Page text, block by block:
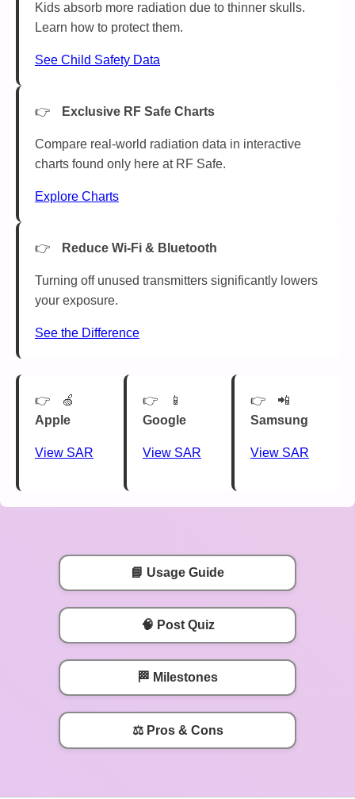
Kids absorb more radiation due to thinner skulls.
Learn how to protect them.
See Child Safety Data
Exclusive RF Safe Charts
Compare real-world radiation data in interactive
charts found only here at RF Safe.
Explore Charts
Reduce Wi-Fi & Bluetooth
Turning off unused transmitters significantly lowers
your exposure.
See the Difference
🍏
Apple
View SAR
📱
Google
View SAR
📲
Samsung
View SAR
📘 Usage Guide
🧠 Post Quiz
🏁 Milestones
⚖️ Pros & Cons